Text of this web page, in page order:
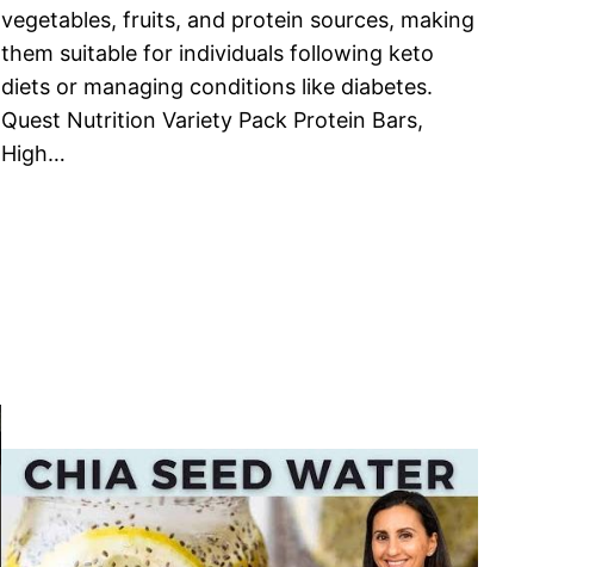
vegetables, fruits, and protein sources, making
them suitable for individuals following keto
diets or managing conditions like diabetes.
Quest Nutrition Variety Pack Protein Bars,
High…